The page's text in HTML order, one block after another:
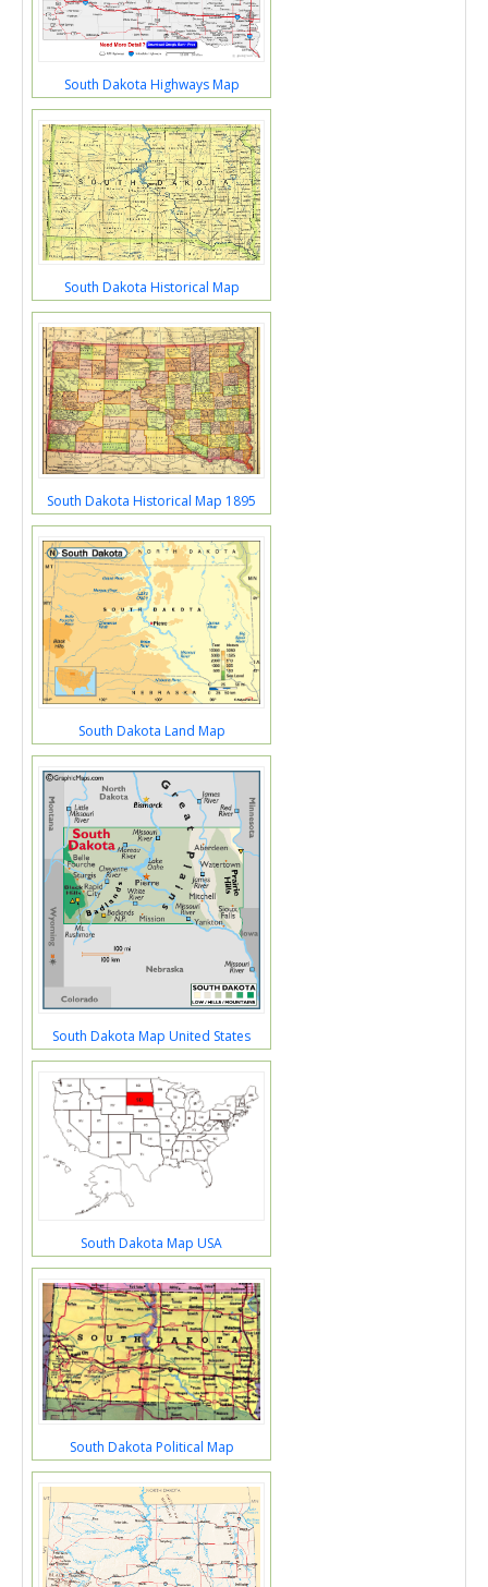
South Dakota Highways Map
South Dakota Historical Map
South Dakota Historical Map 1895
South Dakota Land Map
South Dakota Map United States
South Dakota Map USA
South Dakota Political Map